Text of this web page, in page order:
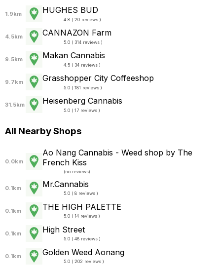
1.9km HUGHES BUD
4.8 ( 20 reviews )
4.5km CANNAZON Farm
5.0 ( 314 reviews )
9.5km Makan Cannabis
4.5 ( 34 reviews )
9.7km Grasshopper City Coffeeshop
5.0 ( 181 reviews )
31.5km Heisenberg Cannabis
5.0 ( 17 reviews )
All Nearby Shops
0.0km
Ao Nang Cannabis - Weed shop by The
French Kiss
(no reviews)
0.1km Mr.Cannabis
5.0 ( 8 reviews )
0.1km THE HIGH PALETTE
5.0 ( 14 reviews )
0.1km High Street
5.0 ( 48 reviews )
0.1km Golden Weed Aonang
5.0 ( 202 reviews )